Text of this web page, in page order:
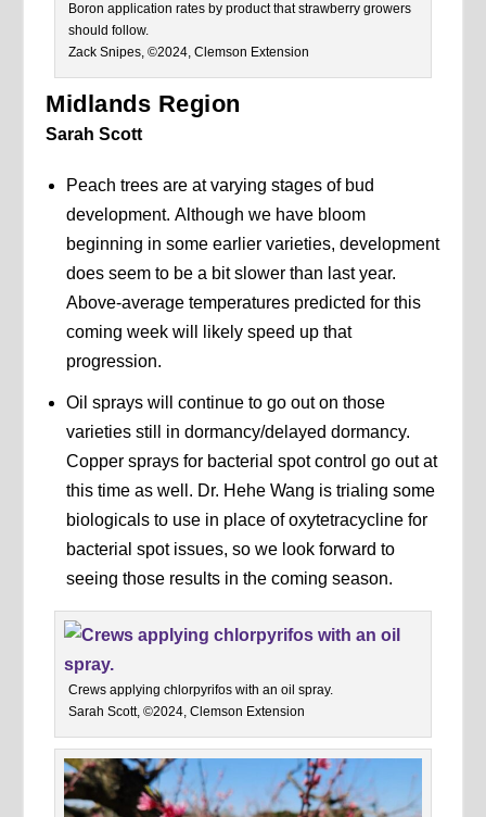
Boron application rates by product that strawberry growers
should follow.
Zack Snipes, ©2024, Clemson Extension
Midlands Region
Sarah Scott
Peach trees are at varying stages of bud
development. Although we have bloom
beginning in some earlier varieties, development
does seem to be a bit slower than last year.
Above-average temperatures predicted for this
coming week will likely speed up that
progression.
Oil sprays will continue to go out on those
varieties still in dormancy/delayed dormancy.
Copper sprays for bacterial spot control go out at
this time as well. Dr. Hehe Wang is trialing some
biologicals to use in place of oxytetracycline for
bacterial spot issues, so we look forward to
seeing those results in the coming season.
Crews applying chlorpyrifos with an oil spray.
Sarah Scott, ©2024, Clemson Extension